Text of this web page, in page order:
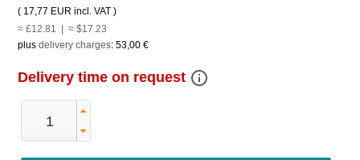
( 17,77 EUR incl. VAT )
≈ £12.81 | ≈ $17.23
plus delivery charges: 53,00 €
Delivery time on request info_outline